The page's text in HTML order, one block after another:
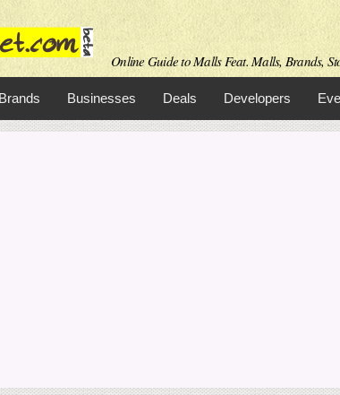
Online Guide to Malls Feat. Malls, Brands,
Brands Businesses Deals Developers